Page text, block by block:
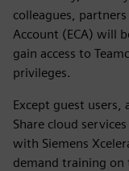
colleagues,
Account (ECA) will
gain access to
privileges.
Except guest users,
Share cloud
with Siemens
demand training on